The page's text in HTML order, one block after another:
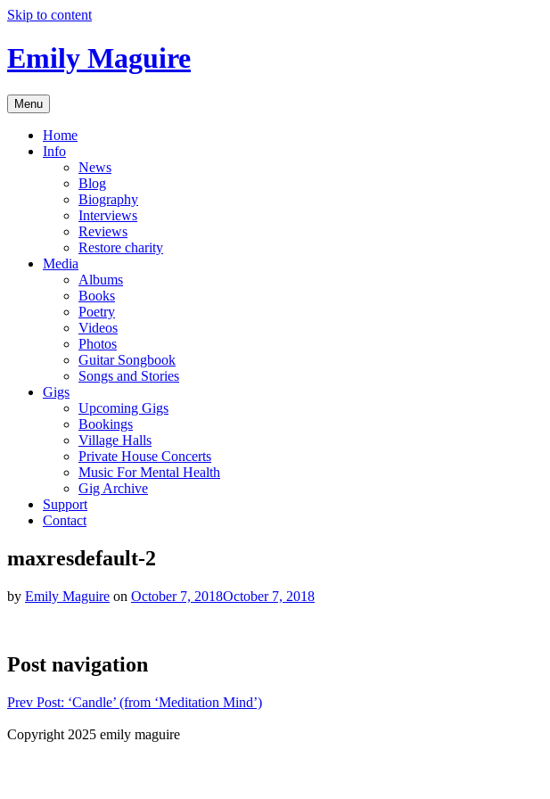
Skip to content
Emily Maguire
Menu
Home
Info
News
Blog
Biography
Interviews
Reviews
Restore charity
Media
Albums
Books
Poetry
Videos
Photos
Guitar Songbook
Songs and Stories
Gigs
Upcoming Gigs
Bookings
Village Halls
Private House Concerts
Music For Mental Health
Gig Archive
Support
Contact
maxresdefault-2
by Emily Maguire on October 7, 2018October 7, 2018
Post navigation
Prev Post: ‘Candle’ (from ‘Meditation Mind’)
Copyright 2025 emily maguire